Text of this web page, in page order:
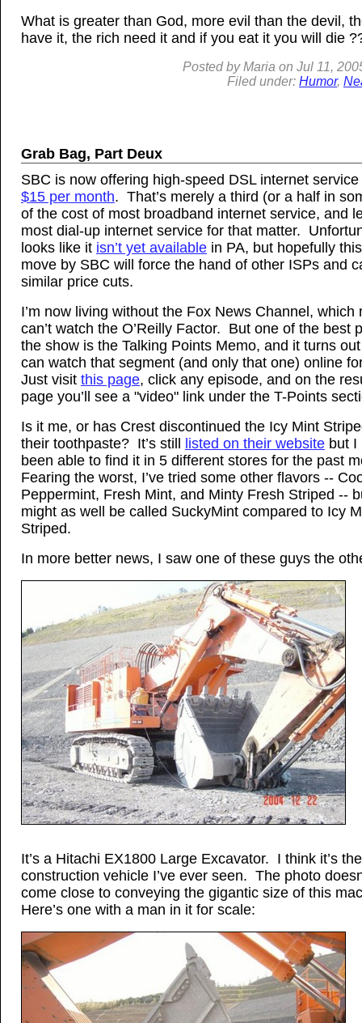
What is greater than God, more evil than the devil,
have it, the rich need it and if you eat it you will die
Posted byMaria on Jul 11,
Filed under: Humor,
Grab Bag, Part Deux
SBC is now offering high-speed DSL internet
$15 per month. That’s merely a third (or a half in
of the cost of most broadband internet service, and
most dial-up internet service for that matter.
looks like it isn’t yet available in PA, but hopefully
move by SBC will force the hand of other ISPs and
similar price cuts.
I’m now living without the Fox News Channel, which
can’t watch the O’Reilly Factor. But one of the best
the show is the Talking Points Memo, and it turns
can watch that segment (and only that one) online
Just visit this page, click any episode, and on the
page you’ll see a "video" link under the T-Points
Is it me, or has Crest discontinued the Icy Mint
their toothpaste? It’s still
listed on their website but I
been able to find it in 5 different stores for the past
Fearing the worst, I’ve tried some other flavors --
Peppermint, Fresh Mint, and Minty Fresh Striped --
might as well be called SuckyMint compared to Icy
Striped.
In more better news, I saw one of these guys the
It’s a Hitachi EX1800 Large Excavator. I think it’s
construction vehicle I’ve ever seen. The photo
come close to conveying the gigantic size of this
Here’s one with a man in it for scale: